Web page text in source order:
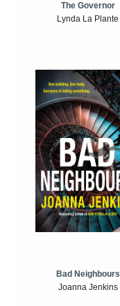
The Governor
Lynda La Plante
Bad Neighbours
Joanna Jenkins